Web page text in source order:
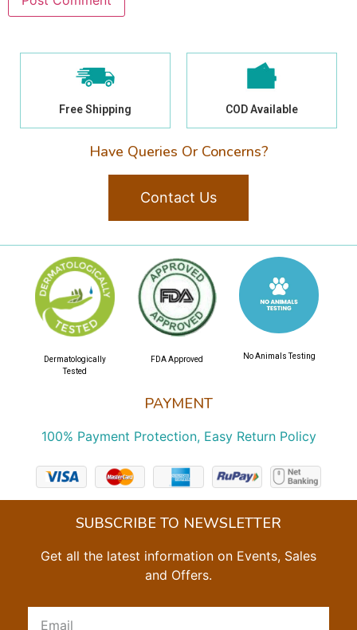
Free Shipping COD Available
Have Queries Or Concerns?
Contact Us
PAYMENT
100% Payment Protection, Easy Return Policy
Dermatologically
Tested
FDA Approved No Animals Testing
SUBSCRIBE TO NEWSLETTER
Get all the latest information on Events, Sales
and Offers.